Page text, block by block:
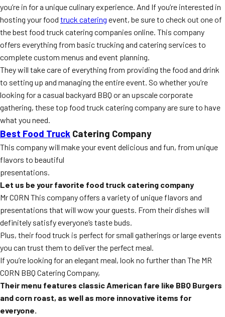
you’re in for a unique culinary experience. And If you’re interested in
hosting your food truck catering event, be sure to check out one of
the best food truck catering companies online. This company
offers everything from basic trucking and catering services to
complete custom menus and event planning.
They will take care of everything from providing the food and drink
to setting up and managing the entire event. So whether you’re
looking for a casual backyard BBQ or an upscale corporate
gathering, these top food truck catering company are sure to have
what you need.
Best Food Truck Catering Company
This company will make your event delicious and fun, from unique
flavors to beautiful
presentations.
Let us be your favorite food truck catering company
Mr CORN This company offers a variety of unique flavors and
presentations that will wow your guests. From their dishes will
definitely satisfy everyone’s taste buds.
Plus, their food truck is perfect for small gatherings or large events
you can trust them to deliver the perfect meal.
If you’re looking for an elegant meal, look no further than The MR
CORN BBQ Catering Company,
Their menu features classic American fare like BBQ Burgers
and corn roast, as well as more innovative items for
everyone.